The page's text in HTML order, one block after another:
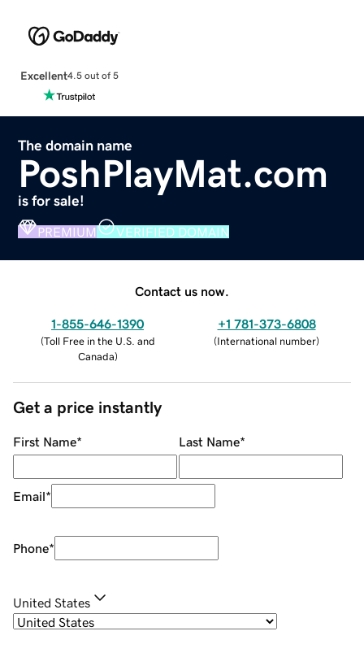
Excellent4.5 out of 5
The domain name
PoshPlayMat.com
is for sale!
PREMIUM VERIFIED DOMAIN
Contact us now.
1-855-646-1390
(Toll Free in the U.S. and
Canada)
+1 781-373-6808
(International number)
Get a price instantly
First Name* Last Name*
Email*
Phone*
United States